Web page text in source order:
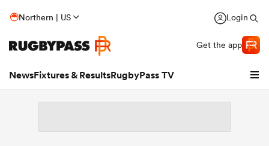
Northern | US Login
Get the app
NewsFixtures & ResultsRugbyPass TV